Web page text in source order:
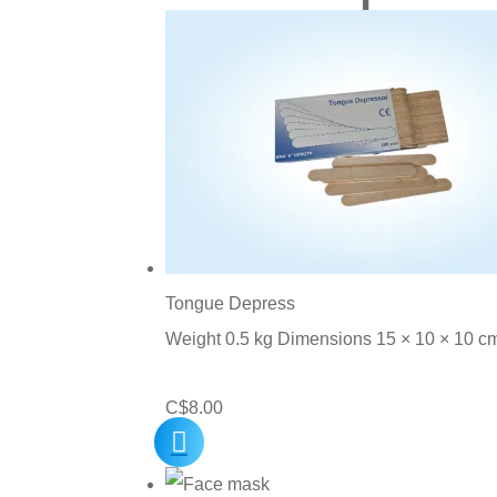
Tongue Depress
Weight 0.5 kg Dimensions 15 × 10 × 10
C$8.00